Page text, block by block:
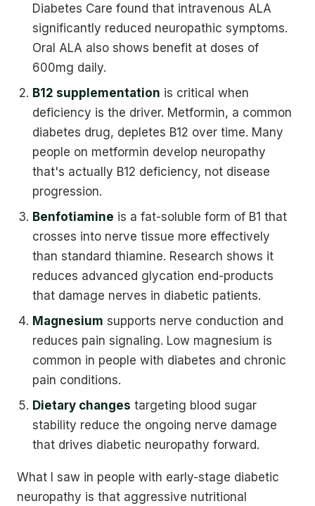
Diabetes Care found that intravenous ALA
significantly reduced neuropathic symptoms.
Oral ALA also shows benefit at doses of
600mg daily.
B12 supplementation is critical when
deficiency is the driver. Metformin, a common
diabetes drug, depletes B12 over time. Many
people on metformin develop neuropathy
that's actually B12 deficiency, not disease
progression.
Benfotiamine is a fat-soluble form of B1 that
crosses into nerve tissue more effectively
than standard thiamine. Research shows it
reduces advanced glycation end-products
that damage nerves in diabetic patients.
Magnesium supports nerve conduction and
reduces pain signaling. Low magnesium is
common in people with diabetes and chronic
pain conditions.
Dietary changes targeting blood sugar
stability reduce the ongoing nerve damage
that drives diabetic neuropathy forward.
What I saw in people with early-stage diabetic
neuropathy is that aggressive nutritional